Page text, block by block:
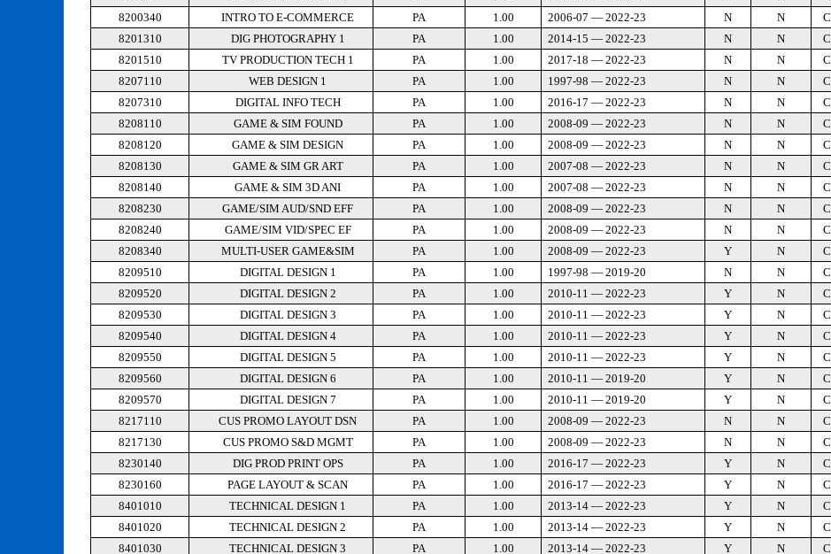
8200340
INTRO TO E-COMMERCE PA 1.00 2006-07 — 2022-23 N N C
8201310
DIG PHOTOGRAPHY 1 PA 1.00 2014-15 — 2022-23 N N C
8201510
TV PRODUCTION TECH 1 PA 1.00 2017-18 — 2022-23 N N C
8207110
WEB DESIGN 1 PA 1.00 1997-98 — 2022-23 N N C
8207310
DIGITAL INFO TECH PA 1.00 2016-17 — 2022-23 N N C
8208110
GAME & SIM FOUND PA 1.00 2008-09 — 2022-23 N N C
8208120
GAME & SIM DESIGN PA 1.00 2008-09 — 2022-23 N N C
8208130
GAME & SIM GR ART PA 1.00 2007-08 — 2022-23 N N C
8208140
GAME & SIM 3D ANI PA 1.00 2007-08 — 2022-23 N N C
8208230
GAME/SIM AUD/SND EFF PA 1.00 2008-09 — 2022-23 N N C
8208240
GAME/SIM VID/SPEC EF PA 1.00 2008-09 — 2022-23 N N C
8208340
MULTI-USER GAME&SIM PA 1.00 2008-09 — 2022-23 Y N C
8209510
DIGITAL DESIGN 1 PA 1.00 1997-98 — 2019-20 N N C
8209520
DIGITAL DESIGN 2 PA 1.00 2010-11 — 2022-23 Y N C
8209530
DIGITAL DESIGN 3 PA 1.00 2010-11 — 2022-23 Y N C
8209540
DIGITAL DESIGN 4 PA 1.00 2010-11 — 2022-23 Y N C
8209550
DIGITAL DESIGN 5 PA 1.00 2010-11 — 2022-23 Y N C
8209560
DIGITAL DESIGN 6 PA 1.00 2010-11 — 2019-20 Y N C
8209570
DIGITAL DESIGN 7 PA 1.00 2010-11 — 2019-20 Y N C
8217110
CUS PROMO LAYOUT DSN PA 1.00 2008-09 — 2022-23 N N C
8217130
CUS PROMO S&D MGMT PA 1.00 2008-09 — 2022-23 N N C
8230140
DIG PROD PRINT OPS PA 1.00 2016-17 — 2022-23 Y N C
8230160
PAGE LAYOUT & SCAN PA 1.00 2016-17 — 2022-23 Y N C
8401010
TECHNICAL DESIGN 1 PA 1.00 2013-14 — 2022-23 Y N C
8401020
TECHNICAL DESIGN 2 PA 1.00 2013-14 — 2022-23 Y N C
8401030
TECHNICAL DESIGN 3 PA 1.00 2013-14 — 2022-23 Y N C